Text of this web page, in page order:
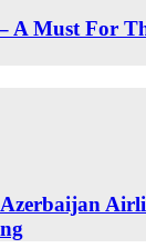
A Must For